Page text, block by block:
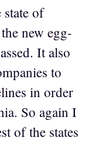
state of
new egg-
It also
to
in order
So again I
of the states